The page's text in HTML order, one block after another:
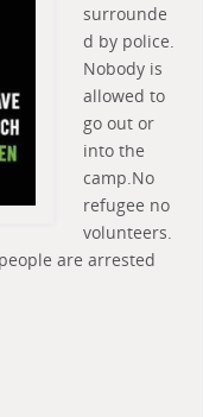
surrounde
d by police.
Nobody is
allowed to
go out or
into the
camp.No
refugee no
volunteers.
are arrested